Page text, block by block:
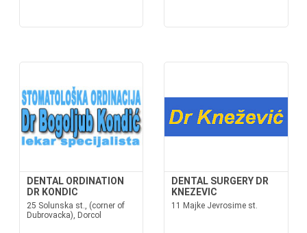
DENTAL ORDINATION
DR KONDIC
25 Solunska st., (corner of
Dubrovacka), Dorcol
DENTAL SURGERY DR
KNEZEVIC
11 Majke Jevrosime st.